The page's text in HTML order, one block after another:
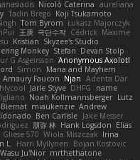
Nicolò Caterina aureliana
Tadin Brego Koji Tsukamoto
Tom Byrom Łukasz Majorczyk
王庚 극단수작 Cédrick Maxime
Kristian Skyzee's Studio
Monkey Stefan Devan Stolp
G Asgeirsson Anonymous Axolotl
Simon
Mana and Mayhem
Amaury Faucon Njan Adenta Dar
Jarle Styve DHFG
name
Noah Kollmannsberger Lutz
miaukenzie Andrew
Ben Carlisle Jake Messer
朋弥 林 Hank Logsdon Elias
Gliese 570 Wiola Miszczak Irina
L. Harri Myllynen
Bojan Kostovic
Wasu Ju'Nior mrthethatone